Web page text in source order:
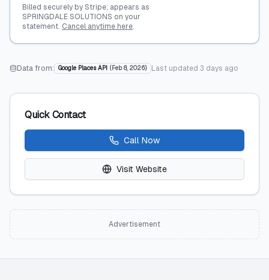
Billed securely by Stripe; appears as
SPRINGDALE SOLUTIONS on your
statement. Cancel anytime here.
Data from: Google Places API ( Feb 8, 2026) Last updated 3 days ago
Quick Contact
Call Now
Visit Website
Advertisement